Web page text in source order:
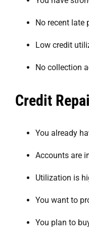
No recent late
Low credit
No collection
Credit
You already
Accounts are
Utilization is
You want to
You plan to